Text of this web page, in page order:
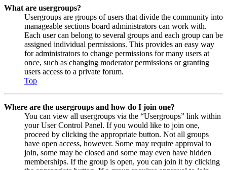
What are usergroups?
Usergroups are groups of users that divide the community into
manageable sections board administrators can work with.
Each user can belong to several groups and each group can be
assigned individual permissions. This provides an easy way
for administrators to change permissions for many users at
once, such as changing moderator permissions or granting
users access to a private forum.
Top
Where are the usergroups and how do I join one?
You can view all usergroups via the “Usergroups” link within
your User Control Panel. If you would like to join one,
proceed by clicking the appropriate button. Not all groups
have open access, however. Some may require approval to
join, some may be closed and some may even have hidden
memberships. If the group is open, you can join it by clicking